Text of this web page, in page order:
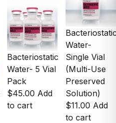
Bacteriostatic
Water- 5 Vial
Pack
$45.00 Add
to cart
Water-
Single Vial
(Multi-Use
Preserved
Solution)
$11.00 Add
to cart